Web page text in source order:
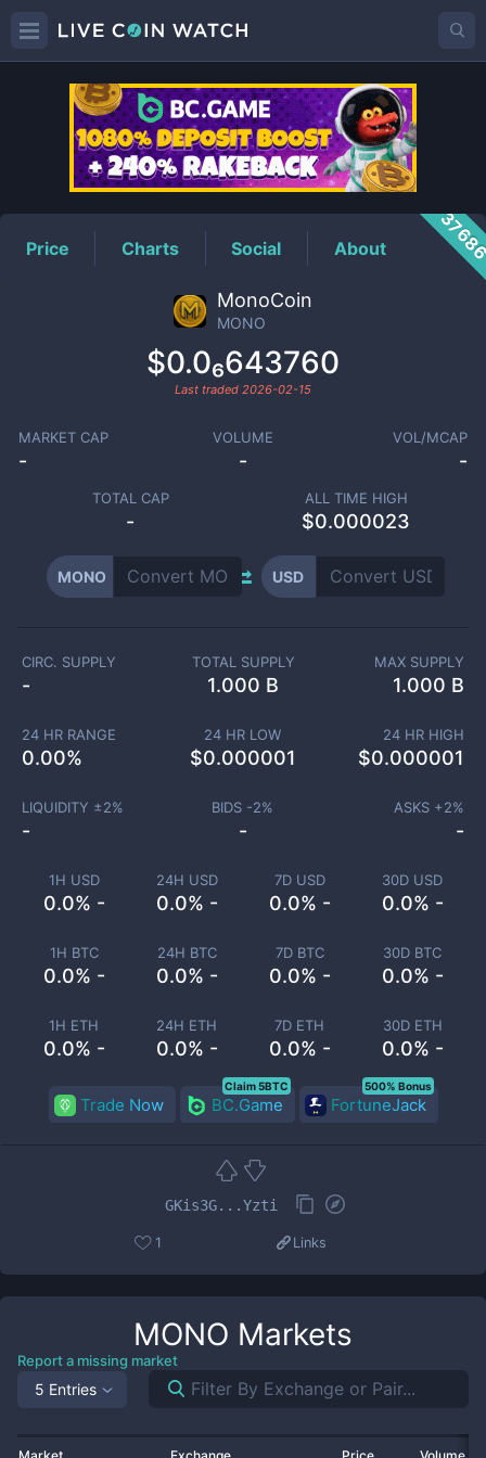
MONOPrice
Price Charts Social About
MonoCoin
MONO
$0.0₆643760
Last traded 2026-02-15
MARKET CAP
-
VOLUME
-
VOL/MCAP
-
TOTAL CAP
-
ALL TIME HIGH
$0.000023
MONO USD
1H USD
0.0% -
24H USD
0.0% -
7D USD
0.0% -
30D USD
0.0% -
1H BTC
0.0% -
24H BTC
0.0% -
7D BTC
0.0% -
30D BTC
0.0% -
1H ETH
0.0% -
24H ETH
0.0% -
7D ETH
0.0% -
30D ETH
0.0% -
CIRC. SUPPLY
-
TOTAL SUPPLY
1.000 B
MAX SUPPLY
1.000 B
24 HR RANGE
0.00%
24 HR LOW
$0.000001
24 HR HIGH
$0.000001
LIQUIDITY ±2%
-
BIDS -2%
-
ASKS +2%
-
Trade Now BC.Game
Claim 5BTC
FortuneJack
500% Bonus
GKis3G...Yzti
1 Links
MONO Markets
Report a missing market
5 Entries